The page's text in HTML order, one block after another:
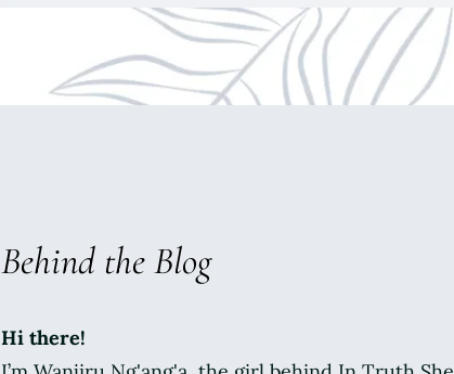
Behind the Blog
Hi there!